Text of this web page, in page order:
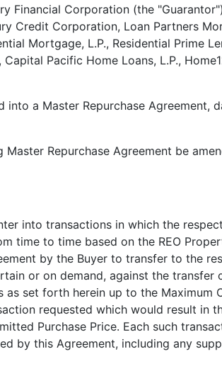
Financial Corporation (the
Credit Corporation, Loan Partners
Mortgage, L.P., Residential Prime
Pacific Home Loans, L.P.,
into a Master Repurchase Agreement,
Repurchase Agreement be
into transactions in which the
time to time based on the REO
by the Buyer to transfer to the
or on demand, against the transfer
set forth herein up to the Maximum
requested which would result in
Purchase Price. Each such
by this Agreement, including any